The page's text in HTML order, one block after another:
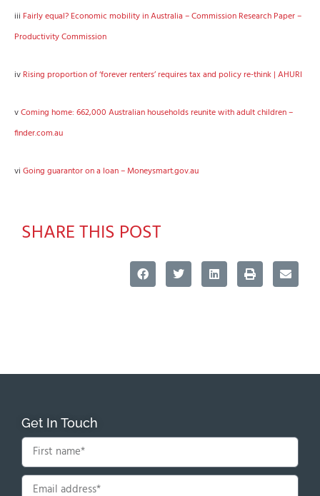
iii Fairly equal? Economic mobility in Australia – Commission Research Paper –
Productivity Commission
iv Rising proportion of ‘forever renters’ requires tax and policy re-think | AHURI
vComing home: 662,000 Australian households reunite with adult children –
finder.com.au
vi Going guarantor on a loan – Moneysmart.gov.au
SHARE THIS POST
Get In Touch